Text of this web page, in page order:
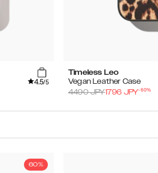
4.5/5
Timeless Leo
Vegan Leather Case
4490JPY1796 JPY-60%
60%